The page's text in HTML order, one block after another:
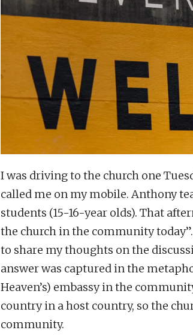
I was driving to the church one
called me on my mobile. Anthony
students (15-16-year olds). That
the church in the community
to share my thoughts on the
answer was captured in the
Heaven’s) embassy in the
country in a host country, so the
community.